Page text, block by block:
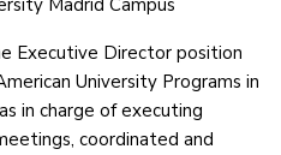
Madrid Campus
Executive Director position
University Programs in
in charge of executing
coordinated and